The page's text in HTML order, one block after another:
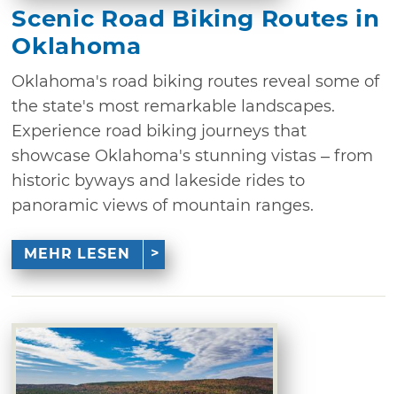
Scenic Road Biking Routes in
Oklahoma
Oklahoma's road biking routes reveal some of
the state's most remarkable landscapes.
Experience road biking journeys that
showcase Oklahoma's stunning vistas – from
historic byways and lakeside rides to
panoramic views of mountain ranges.
MEHR LESEN